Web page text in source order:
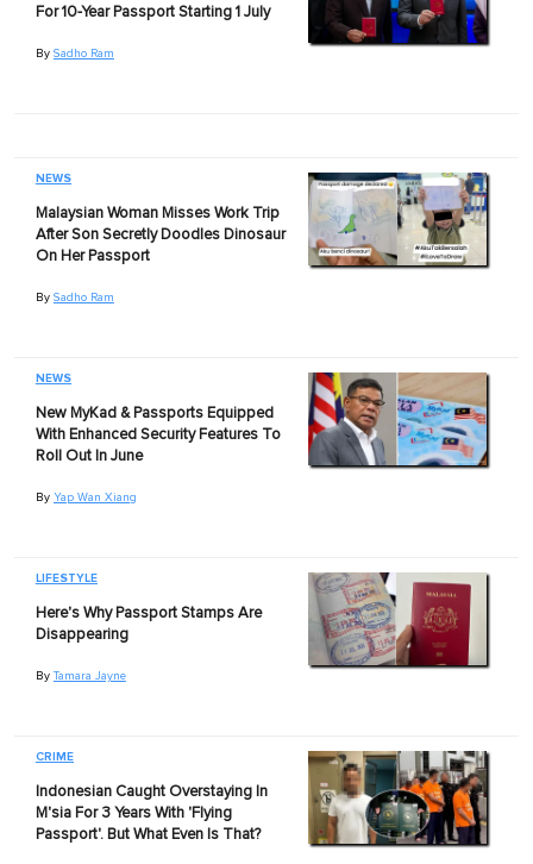
For 10-Year Passport Starting 1 July
By Sadho Ram
NEWS
Malaysian Woman Misses Work Trip
After Son Secretly Doodles Dinosaur
On Her Passport
By Sadho Ram
NEWS
New MyKad & Passports Equipped
With Enhanced Security Features To
Roll Out In June
By Yap Wan Xiang
LIFESTYLE
Here's Why Passport Stamps Are
Disappearing
By Tamara Jayne
CRIME
Indonesian Caught Overstaying In
M'sia For 3 Years With 'Flying
Passport'. But What Even Is That?